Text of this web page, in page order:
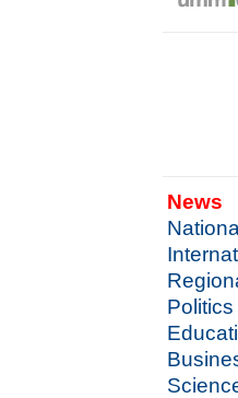
News
National
Politics